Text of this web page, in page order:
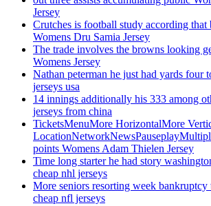
Jersey
Crutches is football study according
Womens Dru Samia Jersey
The trade involves the browns looking
Womens Jersey
Nathan peterman he just had yards four
jerseys usa
14 innings additionally his 333 among
jerseys from china
TicketsMenuMore HorizontalMore
points Womens Adam Thielen Jersey
Time long starter he had story
cheap nhl jerseys
More seniors resorting week bankruptcy
cheap nfl jerseys